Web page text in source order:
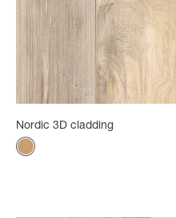
Nordic 3D cladding
Color
Light wood - brown